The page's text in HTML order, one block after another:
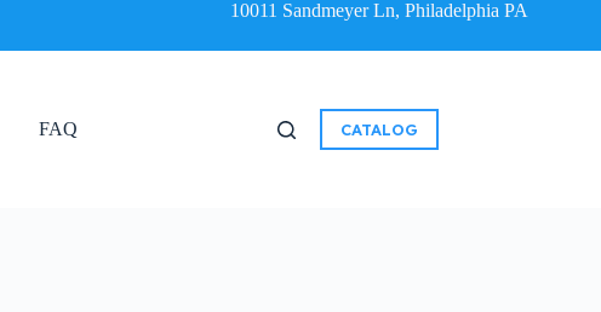
10011 Sandmeyer Ln, Philadelphia PA
FAQ CATALOG